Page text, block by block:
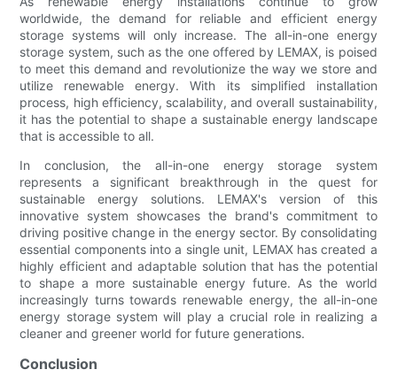
worldwide, the demand for reliable and efficient energy
storage systems will only increase. The all-in-one energy
storage system, such as the one offered by LEMAX, is poised
to meet this demand and revolutionize the way we store and
utilize renewable energy. With its simplified installation
process, high efficiency, scalability, and overall sustainability,
it has the potential to shape a sustainable energy landscape
that is accessible to all.
In conclusion, the all-in-one energy storage system
represents a significant breakthrough in the quest for
sustainable energy solutions. LEMAX's version of this
innovative system showcases the brand's commitment to
driving positive change in the energy sector. By consolidating
essential components into a single unit, LEMAX has created a
highly efficient and adaptable solution that has the potential
to shape a more sustainable energy future. As the world
increasingly turns towards renewable energy, the all-in-one
energy storage system will play a crucial role in realizing a
cleaner and greener world for future generations.
Conclusion